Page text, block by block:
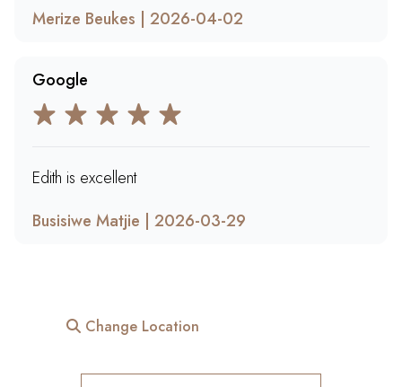
Merize Beukes | 2026-04-02
Google
Edith is excellent
Busisiwe Matjie | 2026-03-29
Change Location